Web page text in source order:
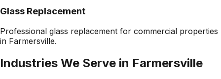
Glass Replacement
Professional glass replacement for commercial properties
in Farmersville.
Industries We Serve in Farmersville